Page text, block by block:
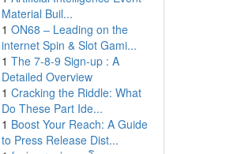
Material Buil...
1 ON68 – Leading on the
internet Spin & Slot Gami...
1 The 7-8-9 Sign-up : A
Detailed Overview
1 Cracking the Riddle: What
Do These Part Ide...
1 Boost Your Reach: A Guide
to Press Release Dist...